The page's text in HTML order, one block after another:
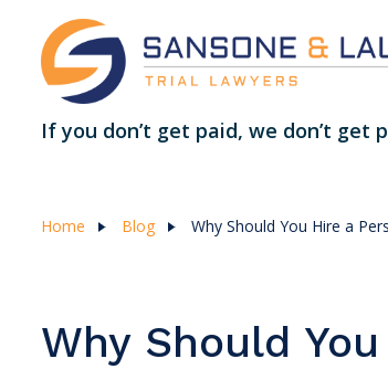
If you don’t get paid, we don’t get
Home Blog Why Should You Hire a
Why Should